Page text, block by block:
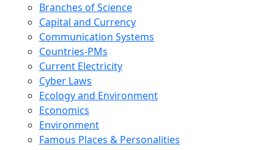
Branches of Science
Capital and Currency
Communication Systems
Countries-PMs
Current Electricity
Cyber Laws
Ecology and Environment
Economics
Environment
Famous Places & Personalities